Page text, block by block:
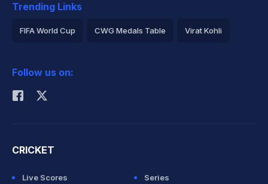
Trending Links
FIFA World Cup CWG Medals Table Virat Kohli
Rohit Sharma
Follow us on:
CRICKET
Live Scores
Series